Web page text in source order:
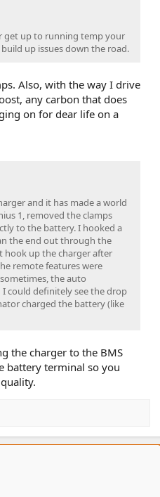
get up to running temp your
up issues down the road.
Also, with the way I drive
any carbon that does
on for dear life on a
and it has made a world
1, removed the clamps
to the battery. I hooked a
the end out through the
hook up the charger after
remote features were
the auto
could definitely see the drop
charged the battery (like
the charger to the BMS
battery terminal so you